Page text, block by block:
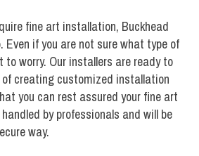
fine art installation, Buckhead
Even if you are not sure what type of
to worry. Our installers are ready to
creating customized installation
you can rest assured your fine art
by professionals and will be
way.